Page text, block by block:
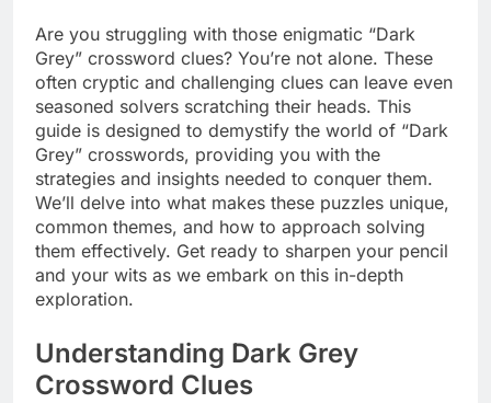
Are you struggling with those enigmatic “Dark
Grey” crossword clues? You’re not alone. These
often cryptic and challenging clues can leave even
seasoned solvers scratching their heads. This
guide is designed to demystify the world of “Dark
Grey” crosswords, providing you with the
strategies and insights needed to conquer them.
We’ll delve into what makes these puzzles unique,
common themes, and how to approach solving
them effectively. Get ready to sharpen your pencil
and your wits as we embark on this in-depth
exploration.
Understanding Dark Grey
Crossword Clues